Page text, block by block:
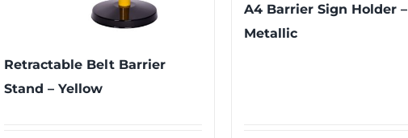
Retractable Belt Barrier
Stand – Yellow
A4 Barrier Sign Holder –
Metallic